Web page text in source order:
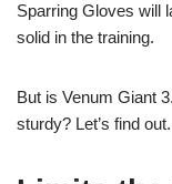
Sparring Gloves will
solid in the training.
But is Venum Giant
sturdy? Let’s find out.